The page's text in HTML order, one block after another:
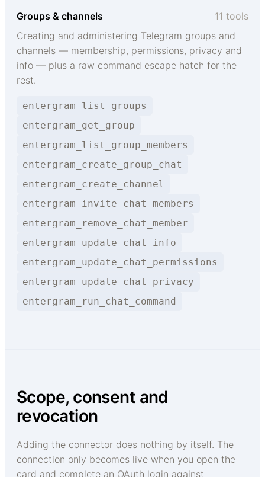
Groups & channels
11 tools
Creating and administering Telegram groups and
channels — membership, permissions, privacy and
info — plus a raw command escape hatch for the
rest.
entergram_list_groups
entergram_get_group
entergram_list_group_members
entergram_create_group_chat
entergram_create_channel
entergram_invite_chat_members
entergram_remove_chat_member
entergram_update_chat_info
entergram_update_chat_permissions
entergram_update_chat_privacy
entergram_run_chat_command
Scope, consent and
revocation
Adding the connector does nothing by itself. The
connection only becomes live when you open the
card and complete an OAuth login against